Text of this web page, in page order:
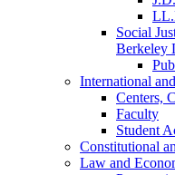
Social
Berkeley
International
Centers,
Faculty
Student
Constitutional
Law and